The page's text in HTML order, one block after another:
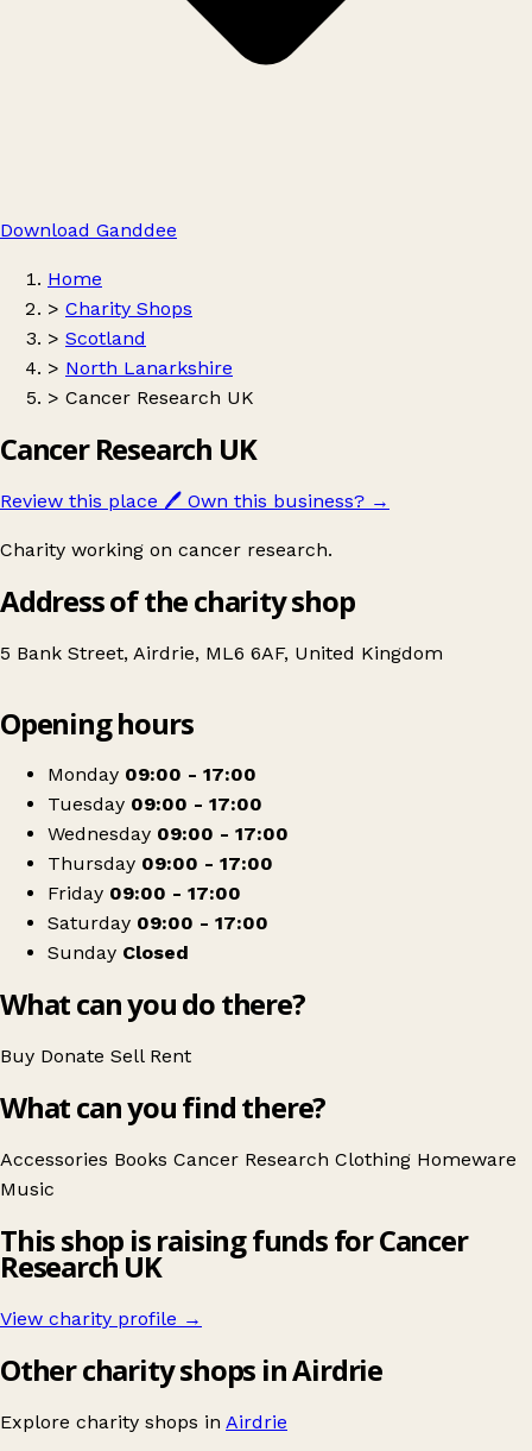
Download Ganddee
Home
> Charity Shops
> Scotland
> North Lanarkshire
> Cancer Research UK
Cancer Research UK
Review this place 🖊️ Own this business? →
Charity working on cancer research.
Address of the charity shop
5 Bank Street, Airdrie, ML6 6AF, United Kingdom
Cancer Research UK
Opening hours
Monday 09:00 - 17:00
Tuesday 09:00 - 17:00
Wednesday 09:00 - 17:00
Thursday 09:00 - 17:00
Friday 09:00 - 17:00
Saturday 09:00 - 17:00
Sunday Closed
What can you do there?
Buy Donate Sell Rent
What can you find there?
Accessories Books Cancer Research Clothing Homeware
Music
This shop is raising funds for Cancer
Research UK
View charity profile →
Other charity shops in Airdrie
Explore charity shops in Airdrie